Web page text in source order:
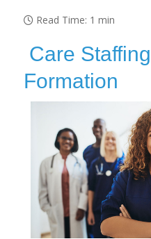
Read Time: 1 min
Care
Formation